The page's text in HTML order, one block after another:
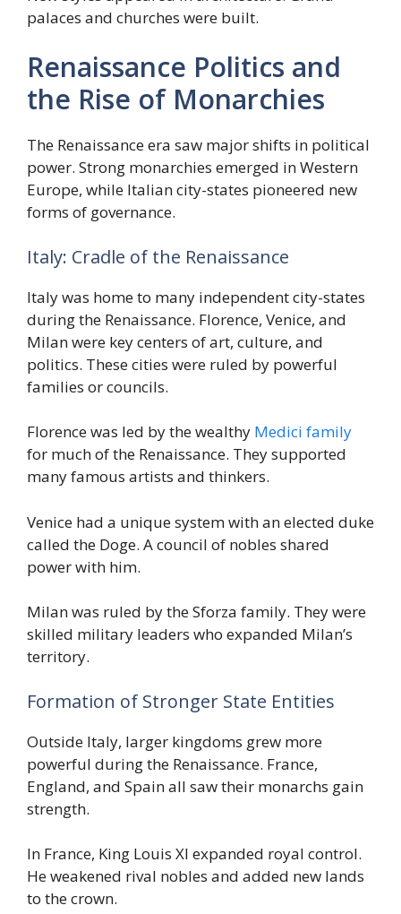
palaces and churches were built.
Renaissance Politics and
the Rise of Monarchies
The Renaissance era saw major shifts in political
power. Strong monarchies emerged in Western
Europe, while Italian city-states pioneered new
forms of governance.
Italy: Cradle of the Renaissance
Italy was home to many independent city-states
during the Renaissance. Florence, Venice, and
Milan were key centers of art, culture, and
politics. These cities were ruled by powerful
families or councils.
Florence was led by the wealthy Medici family
for much of the Renaissance. They supported
many famous artists and thinkers.
Venice had a unique system with an elected duke
called the Doge. A council of nobles shared
power with him.
Milan was ruled by the Sforza family. They were
skilled military leaders who expanded Milan’s
territory.
Formation of Stronger State Entities
Outside Italy, larger kingdoms grew more
powerful during the Renaissance. France,
England, and Spain all saw their monarchs gain
strength.
In France, King Louis XI expanded royal control.
He weakened rival nobles and added new lands
to the crown.